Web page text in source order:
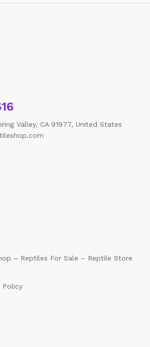
Valley, CA 91977, United States
– Reptiles For Sale – Reptile Store
Policy